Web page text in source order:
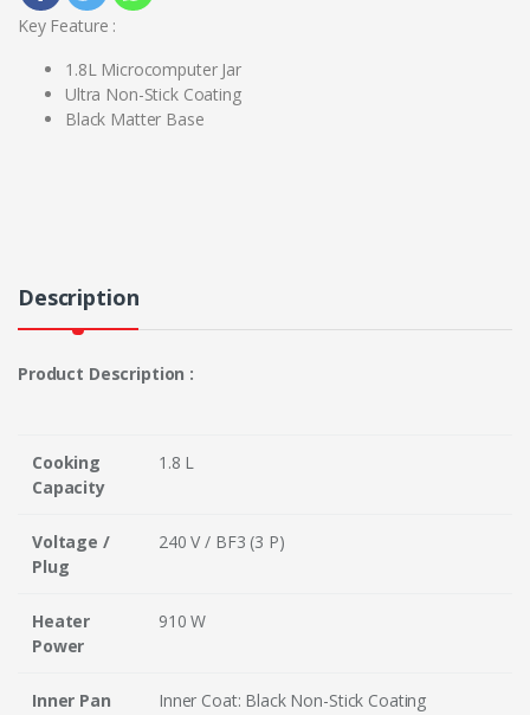
Key Feature :
1.8L Microcomputer Jar
Ultra Non-Stick Coating
Black Matter Base
Description
Product Description :
Cooking
Capacity
1.8 L
Voltage /
Plug
240 V / BF3 (3 P)
Heater
Power
910 W
Inner Pan
Inner Coat: Black Non-Stick Coating